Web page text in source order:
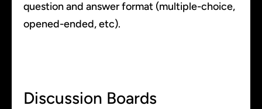
question and answer format (multiple-choice,
opened-ended, etc).
Discussion Boards